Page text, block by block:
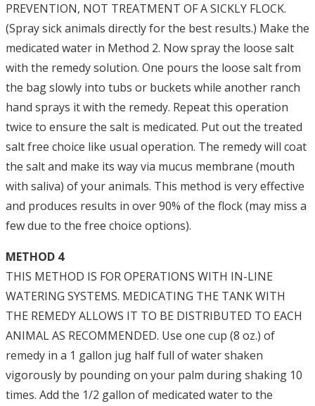
PREVENTION, NOT TREATMENT OF A SICKLY FLOCK.
(Spray sick animals directly for the best results.) Make the
medicated water in Method 2. Now spray the loose salt
with the remedy solution. One pours the loose salt from
the bag slowly into tubs or buckets while another ranch
hand sprays it with the remedy. Repeat this operation
twice to ensure the salt is medicated. Put out the treated
salt free choice like usual operation. The remedy will coat
the salt and make its way via mucus membrane (mouth
with saliva) of your animals. This method is very effective
and produces results in over 90% of the flock (may miss a
few due to the free choice options).
METHOD 4
THIS METHOD IS FOR OPERATIONS WITH IN-LINE
WATERING SYSTEMS. MEDICATING THE TANK WITH
THE REMEDY ALLOWS IT TO BE DISTRIBUTED TO EACH
ANIMAL AS RECOMMENDED. Use one cup (8 oz.) of
remedy in a 1 gallon jug half full of water shaken
vigorously by pounding on your palm during shaking 10
times. Add the 1/2 gallon of medicated water to the